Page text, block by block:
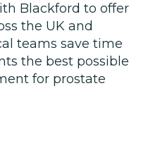
Blackford to offer
the UK and
teams save time
the best possible
for prostate